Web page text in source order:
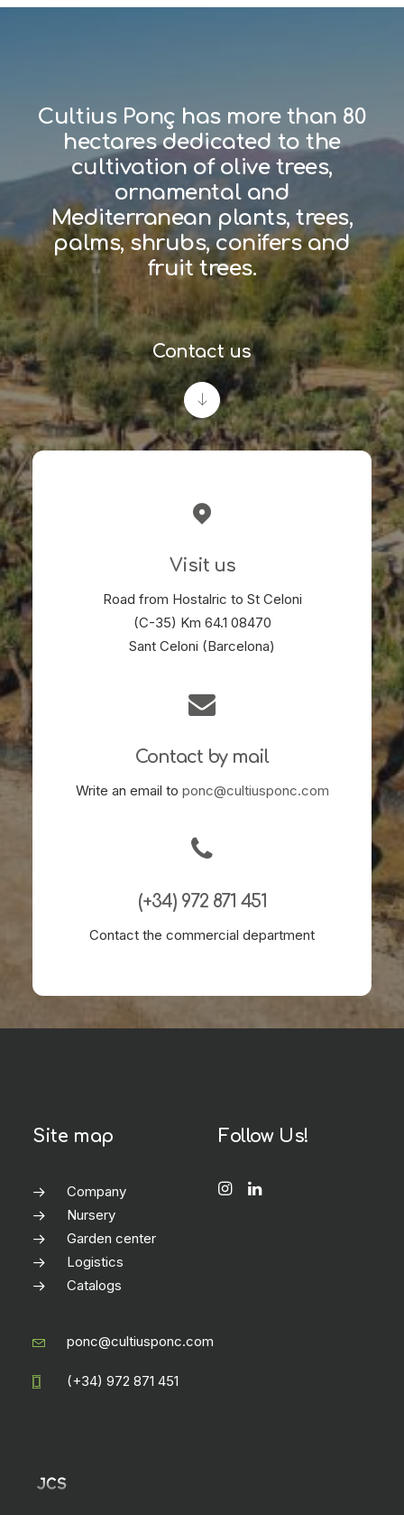
Cultius Ponç has more than 80
hectares dedicated to the
cultivation of olive trees,
ornamental and
Mediterranean plants, trees,
palms, shrubs, conifers and
fruit trees.
Contact us
Visit us
Road from Hostalric to St Celoni
(C-35) Km 64.1 08470
Sant Celoni (Barcelona)
Contact by mail
Write an email to ponc@cultiusponc.com
(+34) 972 871 451
Contact the commercial department
Site map
Company
Nursery
Garden center
Logistics
Catalogs
Follow Us!
ponc@cultiusponc.com
(+34) 972 871 451